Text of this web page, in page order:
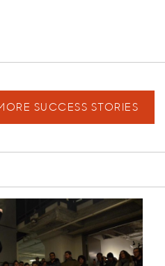
SUCCESS STORIES